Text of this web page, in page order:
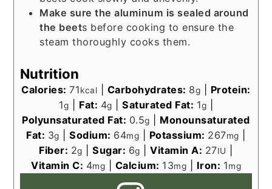
Make sure the aluminum is sealed around
the beets before cooking to ensure the
steam thoroughly cooks them.
Nutrition
Calories:71kcal Carbohydrates: 8g
Protein:
1g Fat: 4g Saturated Fat: 1g
Polyunsaturated Fat: 0.5g
Monounsaturated
Fat: 3g |Sodium: 64mg Potassium: 267mg
Fiber: 2g |Sugar: 6g |Vitamin A: 27IU
Vitamin C: 4mg Calcium: 13mg Iron: 1mg